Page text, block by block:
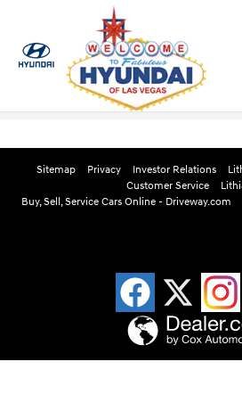
Skip to main content
Edmunds Instant Cash
Sitemap Privacy Investor Relations
Customer Service
Buy, Sell, Service Cars Online - Driveway.com